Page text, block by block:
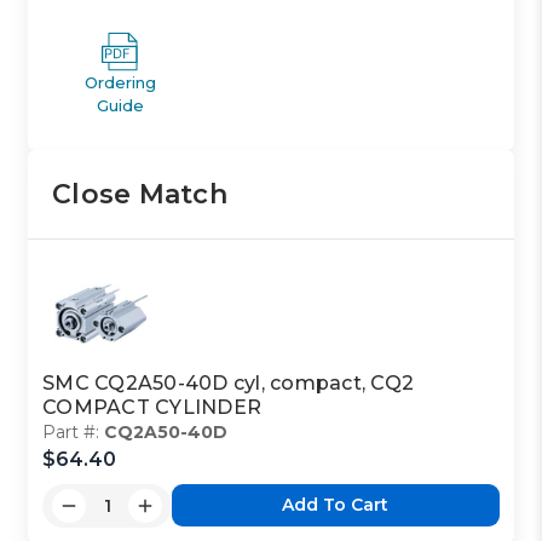
Ordering
Guide
Close Match
SMC CQ2A50-40D cyl, compact, CQ2
COMPACT CYLINDER
Part #: CQ2A50-40D
$64.40
Add To Cart